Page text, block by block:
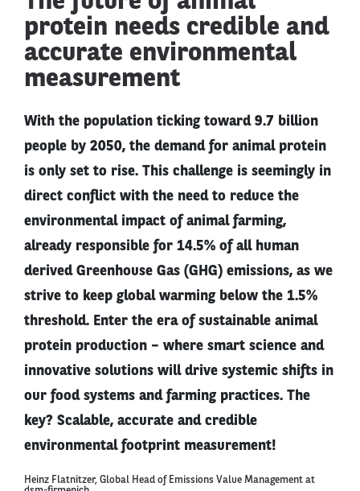
protein needs credible and
accurate environmental
measurement
With the population ticking toward 9.7 billion
people by 2050, the demand for animal protein
is only set to rise. This challenge is seemingly in
direct conflict with the need to reduce the
environmental impact of animal farming,
already responsible for 14.5% of all human
derived Greenhouse Gas (GHG) emissions, as we
strive to keep global warming below the 1.5%
threshold. Enter the era of sustainable animal
protein production – where smart science and
innovative solutions will drive systemic shifts in
our food systems and farming practices. The
key? Scalable, accurate and credible
environmental footprint measurement!
Heinz Flatnitzer, Global Head of Emissions Value Management at